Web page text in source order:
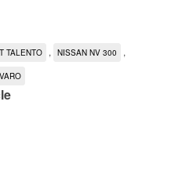
TALENTO , NISSAN NV 300 ,